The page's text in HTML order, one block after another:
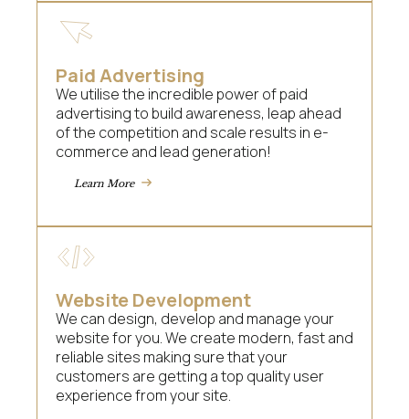
Paid Advertising
We utilise the incredible power of paid
advertising to build awareness, leap ahead
of the competition and scale results in e-
commerce and lead generation!
Learn More
Website Development
We can design, develop and manage your
website for you. We create modern, fast and
reliable sites making sure that your
customers are getting a top quality user
experience from your site.